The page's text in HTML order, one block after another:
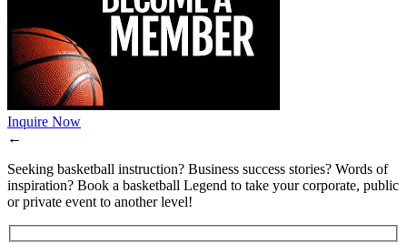
Inquire Now
←
Seeking basketball instruction? Business success stories? Words of
inspiration? Book a basketball Legend to take your corporate, public
or private event to another level!